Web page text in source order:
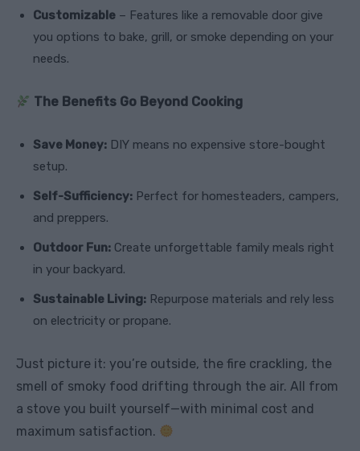
Customizable – Features like a removable door give
you options to bake, grill, or smoke depending on your
needs.
The Benefits Go Beyond Cooking
Save Money: DIY means no expensive store-bought
setup.
Self-Sufficiency: Perfect for homesteaders, campers,
and preppers.
Outdoor Fun: Create unforgettable family meals right
in your backyard.
Sustainable Living: Repurpose materials and rely less
on electricity or propane.
Just picture it: you’re outside, the fire crackling, the
smell of smoky food drifting through the air. All from
a stove you built yourself—with minimal cost and
maximum satisfaction.